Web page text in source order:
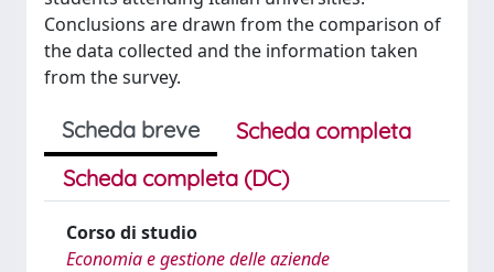
Conclusions are drawn from the comparison of
the data collected and the information taken
from the survey.
Scheda breve
Scheda completa
Scheda completa (DC)
Corso di studio
Economia e gestione delle aziende